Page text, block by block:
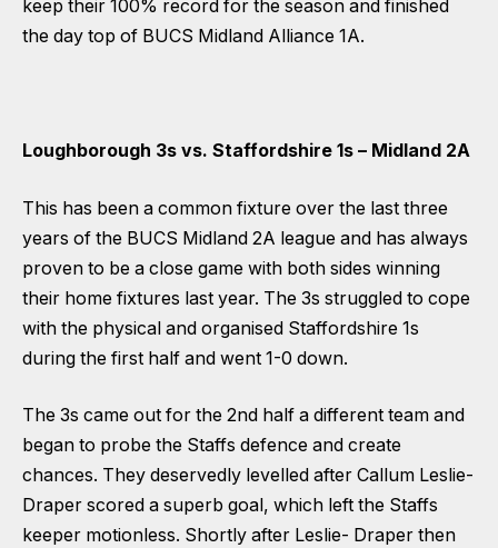
keep their 100% record for the season and finished
the day top of BUCS Midland Alliance 1A.
Loughborough 3s vs. Staffordshire 1s – Midland 2A
This has been a common fixture over the last three
years of the BUCS Midland 2A league and has always
proven to be a close game with both sides winning
their home fixtures last year. The 3s struggled to cope
with the physical and organised Staffordshire 1s
during the first half and went 1-0 down.
The 3s came out for the 2nd half a different team and
began to probe the Staffs defence and create
chances. They deservedly levelled after Callum Leslie-
Draper scored a superb goal, which left the Staffs
keeper motionless. Shortly after Leslie- Draper then